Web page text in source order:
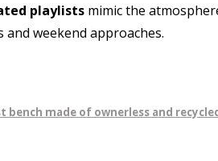
playlists mimic the
weekend approaches.
bench made of ownerless and